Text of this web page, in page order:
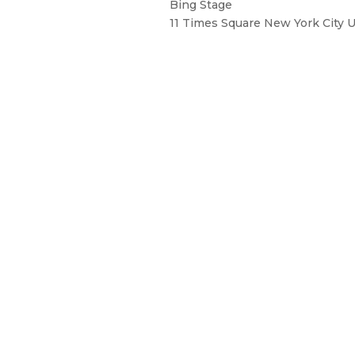
Bing Stage
11 Times Square New York City